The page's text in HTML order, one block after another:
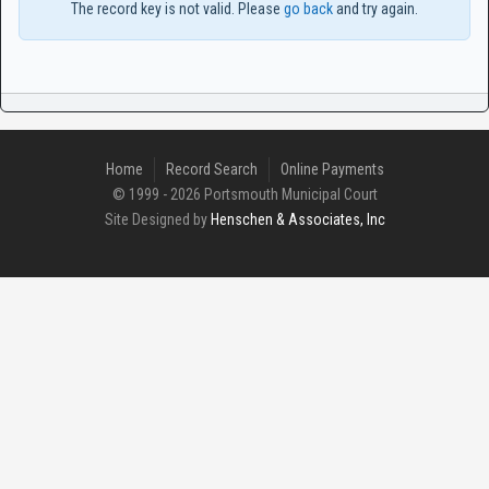
The record key is not valid. Please go backand try again.
Home Record Search
Online Payments
© 1999 - 2026 Portsmouth Municipal Court
Site Designed by Henschen & Associates, Inc